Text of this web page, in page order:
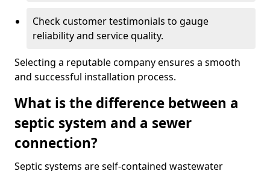
Check customer testimonials to gauge
reliability and service quality.
Selecting a reputable company ensures a smooth
and successful installation process.
What is the difference between a
septic system and a sewer
connection?
Septic systems are self-contained wastewater